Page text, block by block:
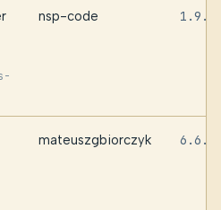
nsp-code
mateuszgbiorczyk 6.6.2